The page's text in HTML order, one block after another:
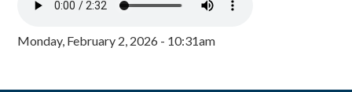
Monday, February 2, 2026 - 10:31am